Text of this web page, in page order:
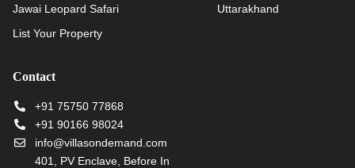
Jawai Leopard Safari
List Your Property
Uttarakhand
Contact
+91 75750 77868
+91 90166 98024
info@villasondemand.com
401, PV Enclave, Before In